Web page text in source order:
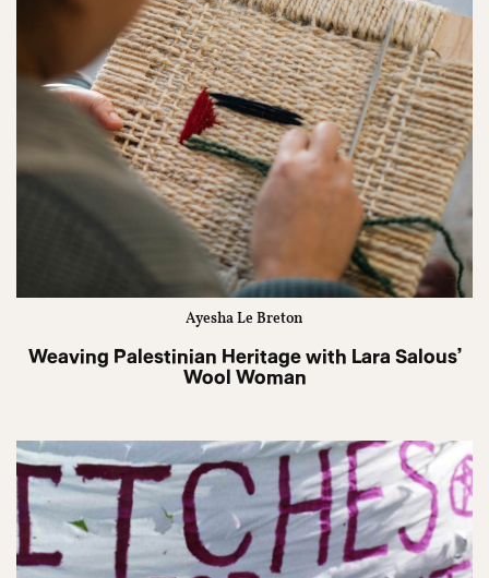
Ayesha Le Breton
Weaving Palestinian Heritage with Lara Salous’
Wool Woman